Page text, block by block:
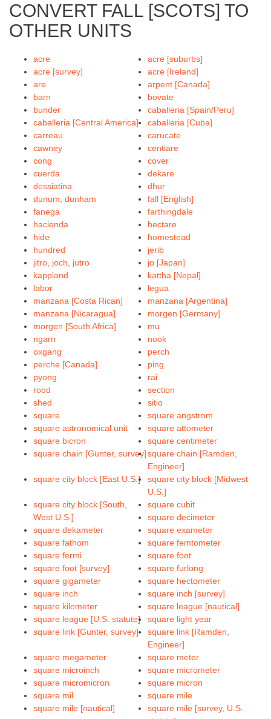
CONVERT FALL [SCOTS] TO
OTHER UNITS
acre
acre [suburbs]
acre [survey]
acre [Ireland]
are
arpent [Canada]
barn
bovate
bunder
caballeria [Spain/Peru]
caballeria [Central America]
caballeria [Cuba]
carreau
carucate
cawney
centiare
cong
cover
cuerda
dekare
dessiatina
dhur
dunum, dunham
fall [English]
fanega
farthingdale
hacienda
hectare
hide
homestead
hundred
jerib
jitro, joch, jutro
jo [Japan]
kappland
kattha [Nepal]
labor
legua
manzana [Costa Rican]
manzana [Argentina]
manzana [Nicaragua]
morgen [Germany]
morgen [South Africa]
mu
ngarn
nook
oxgang
perch
perche [Canada]
ping
pyong
rai
rood
section
shed
sitio
square
square angstrom
square astronomical unit
square attometer
square bicron
square centimeter
square chain [Gunter, survey]square chain [Ramden,
Engineer]
square city block [East U.S.]
square city block [Midwest
U.S.]
square city block [South,
West U.S.]
square cubit
square decimeter
square dekameter
square exameter
square fathom
square femtometer
square fermi
square foot
square foot [survey]
square furlong
square gigameter
square hectometer
square inch
square inch [survey]
square kilometer
square league [nautical]
square league [U.S. statute]
square light year
square link [Gunter, survey]
square link [Ramden,
Engineer]
square megameter
square meter
square microinch
square micrometer
square micromicron
square micron
square mil
square mile
square mile [nautical]
square mile [survey, U.S.